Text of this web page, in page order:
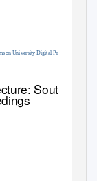
University Digital Press
Southern